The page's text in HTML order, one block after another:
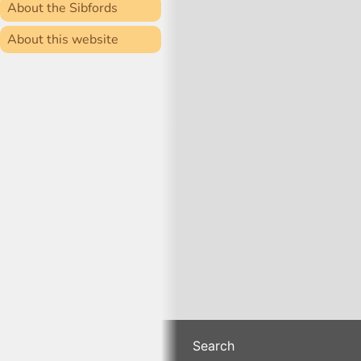
About the Sibfords
About this website
Search